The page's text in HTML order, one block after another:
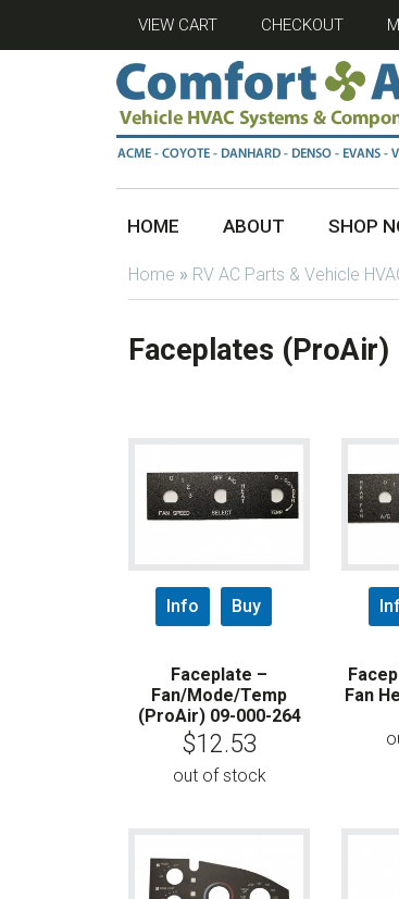
VIEW CART CHECKOUT
HOME ABOUT SHOP
Home » RV AC Parts & Vehicle
Faceplates (ProAir)
Info Buy
Faceplate –
Fan/Mode/Temp
(ProAir) 09-000-264
$12.53
out of stock
Fan